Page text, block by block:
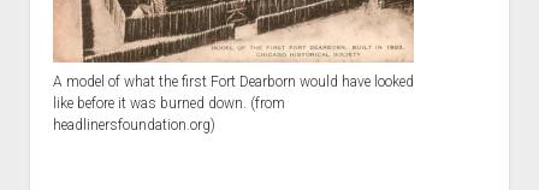
A model of what the first Fort Dearborn would have looked
like before it was burned down. (from
headlinersfoundation.org)